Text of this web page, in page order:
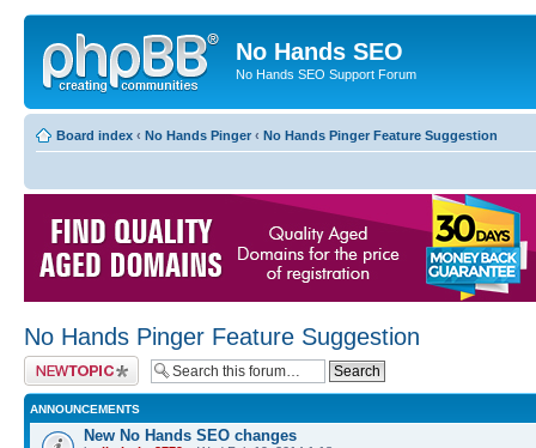
No Hands SEO
No Hands SEO Support Forum
Board index ‹ No Hands Pinger ‹ No Hands Pinger Feature Suggestion
No Hands Pinger Feature Suggestion
Post a new topic
ANNOUNCEMENTS
New No Hands SEO changes